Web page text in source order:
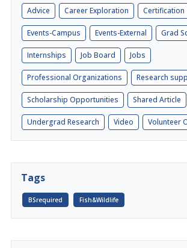
Advice Career Exploration Certification
Events-Campus Events-External Grad
Internships Job Board Jobs
Professional Organizations Research
Scholarship Opportunities Shared Article
Undergrad Research Video Volunteer
Tags
BSrequired Fish&Wildlife